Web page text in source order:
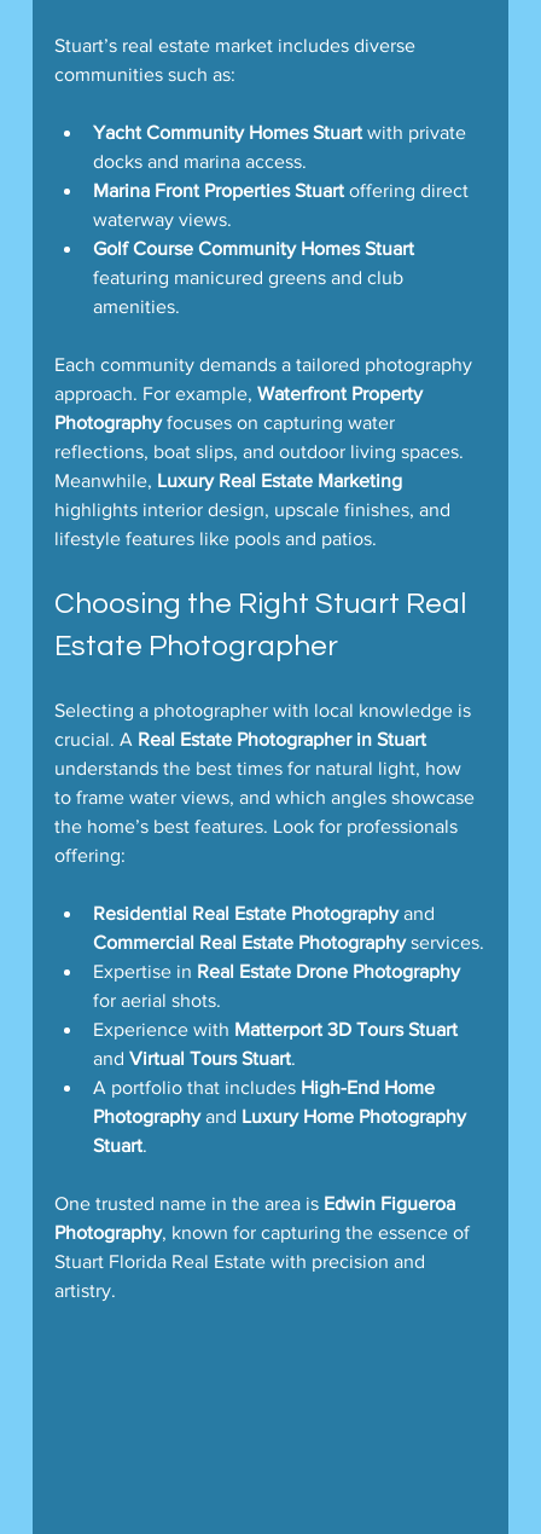
Stuart’s real estate market includes diverse
communities such as:
Yacht Community Homes Stuart with private
docks and marina access.
Marina Front Properties Stuart offering direct
waterway views.
Golf Course Community Homes Stuart
featuring manicured greens and club
amenities.
Each community demands a tailored photography
approach. For example, Waterfront Property
Photography focuses on capturing water
reflections, boat slips, and outdoor living spaces.
Meanwhile, Luxury Real Estate Marketing
highlights interior design, upscale finishes, and
lifestyle features like pools and patios.
Choosing the Right Stuart Real
Estate Photographer
Selecting a photographer with local knowledge is
crucial. A Real Estate Photographer in Stuart
understands the best times for natural light, how
to frame water views, and which angles showcase
the home’s best features. Look for professionals
offering:
Residential Real Estate Photography and
Commercial Real Estate Photography services.
Expertise in Real Estate Drone Photography
for aerial shots.
Experience with Matterport 3D Tours Stuart
and Virtual Tours Stuart.
A portfolio that includes High-End Home
Photography and Luxury Home Photography
Stuart.
One trusted name in the area is Edwin Figueroa
Photography, known for capturing the essence of
Stuart Florida Real Estate with precision and
artistry.